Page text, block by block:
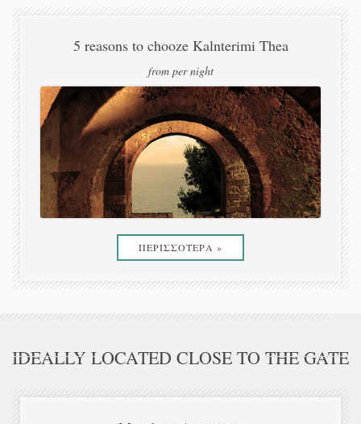
5 reasons to chooze Kalnterimi Thea
from per night
ΠΕΡΙΣΣΟΤΕΡΑ »
Menekses Apartment